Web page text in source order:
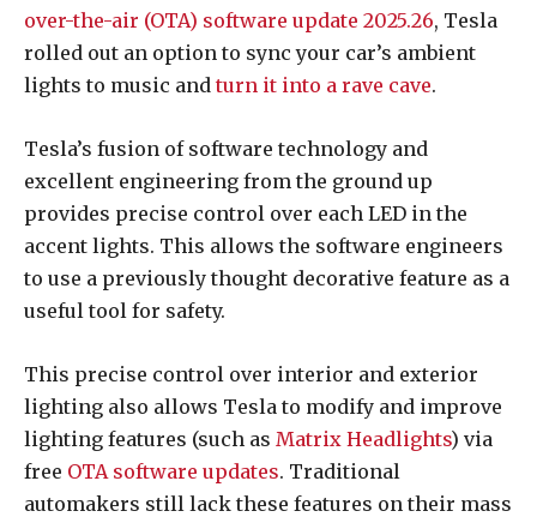
over-the-air (OTA) software update 2025.26, Tesla
rolled out an option to sync your car’s ambient
lights to music and turn it into a rave cave.
Tesla’s fusion of software technology and
excellent engineering from the ground up
provides precise control over each LED in the
accent lights. This allows the software engineers
to use a previously thought decorative feature as a
useful tool for safety.
This precise control over interior and exterior
lighting also allows Tesla to modify and improve
lighting features (such as Matrix Headlights) via
free OTA software updates. Traditional
automakers still lack these features on their mass